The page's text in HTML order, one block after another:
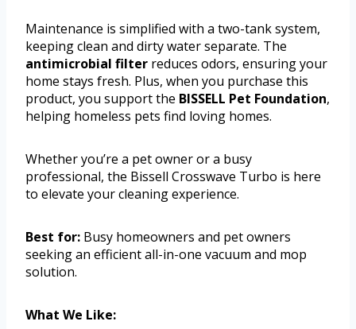
Maintenance is simplified with a two-tank system,
keeping clean and dirty water separate. The
antimicrobial filter reduces odors, ensuring your
home stays fresh. Plus, when you purchase this
product, you support the BISSELL Pet Foundation,
helping homeless pets find loving homes.
Whether you’re a pet owner or a busy
professional, the Bissell Crosswave Turbo is here
to elevate your cleaning experience.
Best for: Busy homeowners and pet owners
seeking an efficient all-in-one vacuum and mop
solution.
What We Like: